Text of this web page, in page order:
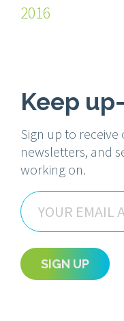
2016
Keep
Sign up to
newsletters, and
working on.
Email
SIGN UP